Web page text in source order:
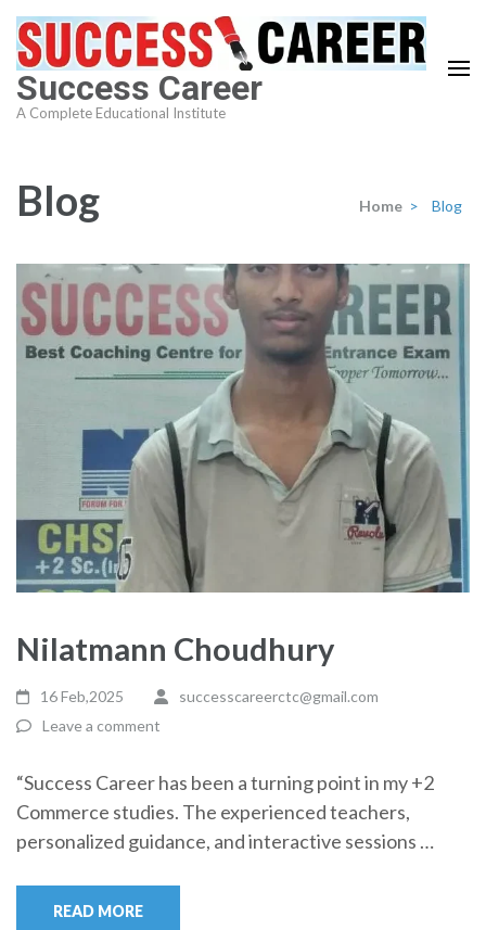
Skip
to
content
(Press
Success Career
A Complete Educational Institute
Blog Home > Blog
Nilatmann Choudhury
16 Feb,2025
successcareerctc@gmail.com
Leave a comment
“Success Career has been a turning point in my +2
Commerce studies. The experienced teachers,
personalized guidance, and interactive sessions …
READ MORE